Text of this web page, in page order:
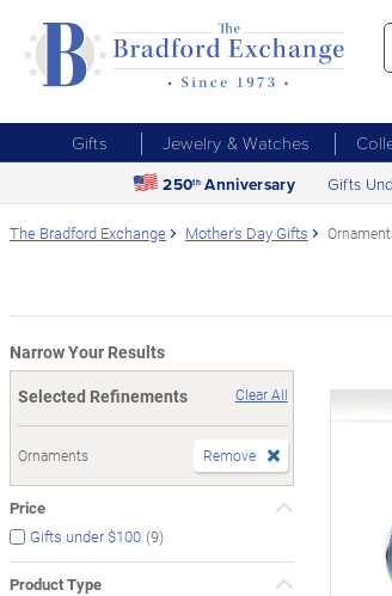
Gifts Jewelry & Watches
250th Anniversary Gifts
The Bradford Exchange Mother's Day Gifts
Narrow Your Results
Selected Refinements
Clear All
Ornaments Remove
Price
Gifts under $100 (9)
Product Type